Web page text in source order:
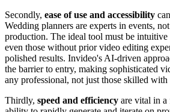
Secondly, ease of use and accessibility
Wedding planners are experts in events,
production. The ideal tool must be intuitive
even those without prior video editing
polished results. Invideo's AI-driven
the barrier to entry, making sophisticated
any professional, not just those skilled
Thirdly, speed and efficiency are vital in a